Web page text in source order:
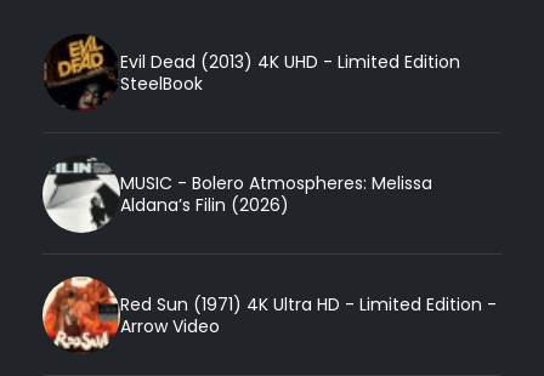
Evil Dead (2013) 4K UHD - Limited Edition
SteelBook
MUSIC - Bolero Atmospheres: Melissa
Aldana’s Filin (2026)
Red Sun (1971) 4K Ultra HD - Limited Edition -
Arrow Video